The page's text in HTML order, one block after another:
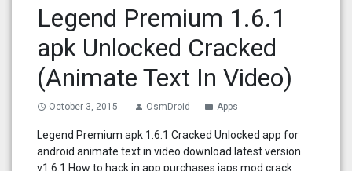
Legend Premium 1.6.1
apk Unlocked Cracked
(Animate Text In Video)
access_time October 3, 2015 person OsmDroid folder Apps
Legend Premium apk 1.6.1 Cracked Unlocked app for
android animate text in video download latest version
v1.6.1 How to hack in app purchases iaps mod crack